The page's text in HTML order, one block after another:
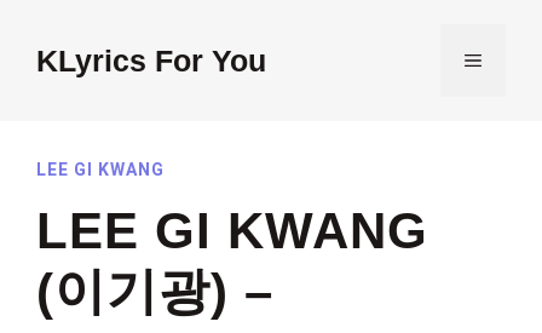
contentKLyrics For You MENU
LEE GI KWANG
LEE GI KWANG
(이기광) –